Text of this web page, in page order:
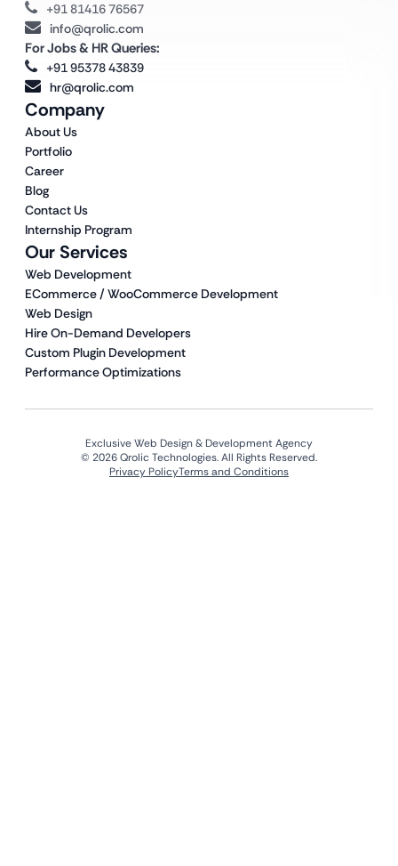
Our Services
Web Development
ECommerce / WooCommerce Development
Web Design
Hire On-Demand Developers
Custom Plugin Development
Performance Optimizations
Company
About Us
Portfolio
Career
Blog
Contact Us
Internship Program
+91 81416 76567
info@qrolic.com
For Jobs & HR Queries:
+91 95378 43839
hr@qrolic.com
Exclusive Web Design & Development Agency
© 2026 Qrolic Technologies. All Rights Reserved.
Privacy PolicyTerms and Conditions